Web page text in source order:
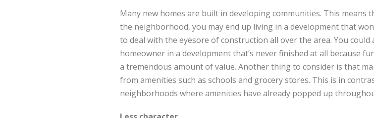
Many new homes are built in developing communities. This
the neighborhood, you may end up living in a development that
to deal with the eyesore of construction all over the area. You
homeowner in a development that’s never finished at all because
a tremendous amount of value. Another thing to consider is that
from amenities such as schools and grocery stores. This is in
neighborhoods where amenities have already popped up